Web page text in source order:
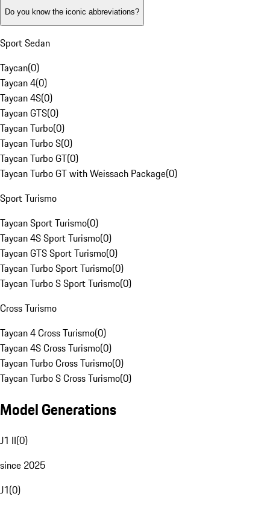
Do you know the iconic abbreviations?
Sport Sedan
Taycan(0)
Taycan 4(0)
Taycan 4S(0)
Taycan GTS(0)
Taycan Turbo(0)
Taycan Turbo S(0)
Taycan Turbo GT(0)
Taycan Turbo GT with Weissach Package(0)
Sport Turismo
Taycan Sport Turismo(0)
Taycan 4S Sport Turismo(0)
Taycan GTS Sport Turismo(0)
Taycan Turbo Sport Turismo(0)
Taycan Turbo S Sport Turismo(0)
Cross Turismo
Taycan 4 Cross Turismo(0)
Taycan 4S Cross Turismo(0)
Taycan Turbo Cross Turismo(0)
Taycan Turbo S Cross Turismo(0)
Model Generations
J1 II(0)
since 2025
J1(0)